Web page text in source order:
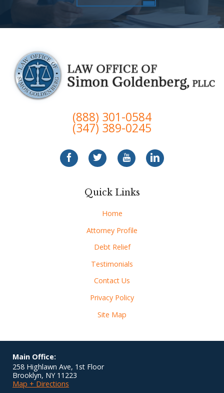
(888) 301-0584
(347) 389-0245
Quick Links
Home
Attorney Profile
Debt Relief
Testimonials
Contact Us
Privacy Policy
Site Map
Main Office:
258 Highlawn Ave, 1st Floor
Brooklyn, NY 11223
Map + Directions